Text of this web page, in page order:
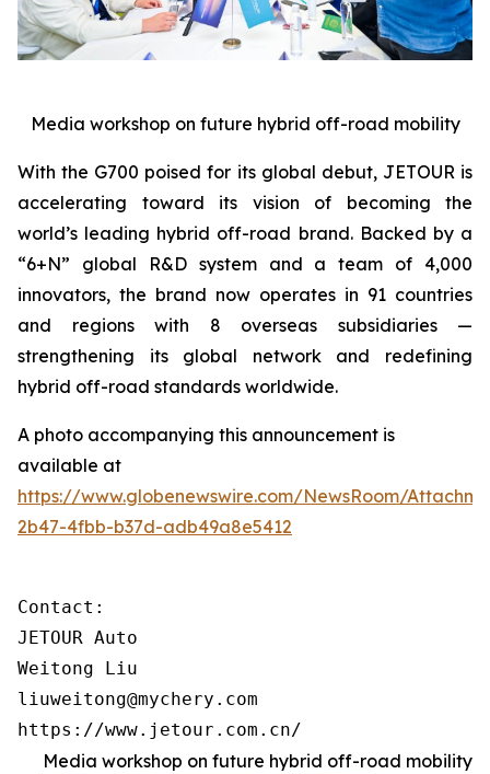
Media workshop on future hybrid off-road mobility
With the G700 poised for its global debut, JETOUR is
accelerating toward its vision of becoming the
world’s leading hybrid off-road brand. Backed by a
“6+N” global R&D system and a team of 4,000
innovators, the brand now operates in 91 countries
and regions with 8 overseas subsidiaries —
strengthening its global network and redefining
hybrid off-road standards worldwide.
A photo accompanying this announcement is
available at
https://www.globenewswire.com/NewsRoom/
2b47-4fbb-b37d-adb49a8e5412
Contact:
JETOUR Auto
Weitong Liu
liuweitong@mychery.com
https://www.jetour.com.cn/
Media workshop on future hybrid off-road mobility